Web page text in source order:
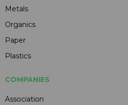
Metals
Organics
Paper
Plastics
COMPANIES
Association